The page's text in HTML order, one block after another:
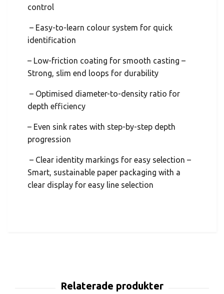
control
– Easy-to-learn colour system for quick
identification
– Low-friction coating for smooth casting –
Strong, slim end loops for durability
– Optimised diameter-to-density ratio for
depth efficiency
– Even sink rates with step-by-step depth
progression
– Clear identity markings for easy selection –
Smart, sustainable paper packaging with a
clear display for easy line selection